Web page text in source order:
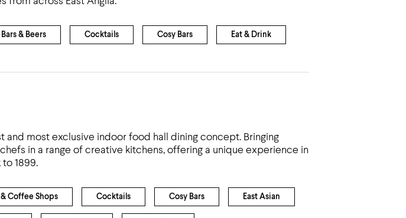
Airport
Bars & Beers Cocktails Cosy Bars Eat & Drink
and most exclusive indoor food hall dining concept. Bringing
in a range of creative kitchens, offering a unique experience in
1899.
Coffee Shops Cocktails Cosy Bars East Asian